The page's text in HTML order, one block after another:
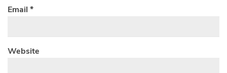
Email *
Website